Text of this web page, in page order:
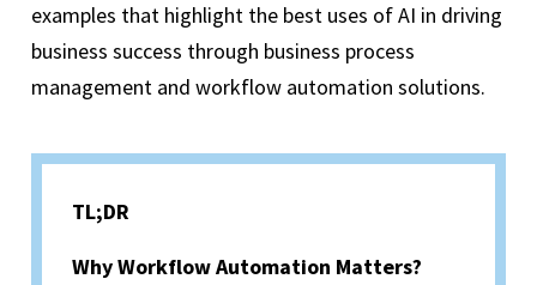
examples that highlight the best uses of AI in driving
business success through business process
management and workflow automation solutions.
TL;DR
Why Workflow Automation Matters?